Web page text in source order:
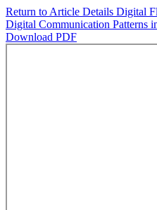
Return to Article Details Digital
Digital Communication Patterns
Download PDF